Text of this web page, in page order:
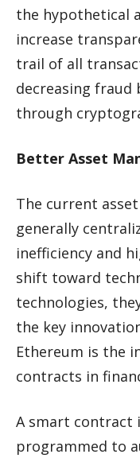
the hypothetical
increase
trail of all
decreasing fraud
through
Better Asset
The current
generally
inefficiency and
shift toward
technologies,
the key
Ethereum is the
contracts in
A smart contract
programmed to